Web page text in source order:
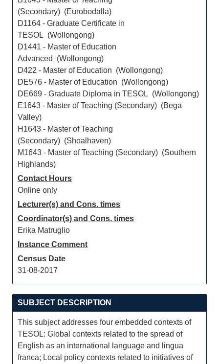
(Secondary) (Eurobodalla)
D1164 - Graduate Certificate in
TESOL (Wollongong)
D1441 - Master of Education
Advanced (Wollongong)
D422 - Master of Education (Wollongong)
DE576 - Master of Education (Wollongong)
DE669 - Graduate Diploma in TESOL (Wollongong)
E1643 - Master of Teaching (Secondary) (Bega
Valley)
H1643 - Master of Teaching
(Secondary) (Shoalhaven)
M1643 - Master of Teaching (Secondary) (Southern
Highlands)
Contact Hours
Online only
Lecturer(s) and Cons. times
Coordinator(s) and Cons. times
Erika Matruglio
Instance Comment
Census Date
31-08-2017
SUBJECT DESCRIPTION
This subject addresses four embedded contexts of
TESOL: Global contexts related to the spread of
English as an international language and lingua
franca; Local policy contexts related to initiatives of